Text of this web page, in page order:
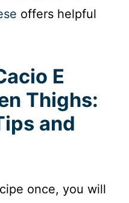
offers helpful
E
Thighs:
and
once, you will